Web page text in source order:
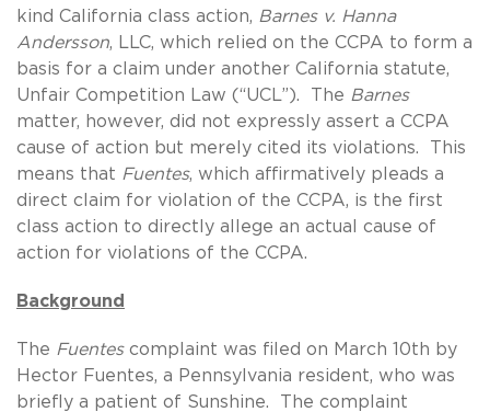
kind California class action, Barnes v. Hanna
Andersson, LLC, which relied on the CCPA to form a
basis for a claim under another California statute,
Unfair Competition Law (“UCL”). The Barnes
matter, however, did not expressly assert a CCPA
cause of action but merely cited its violations. This
means that Fuentes, which affirmatively pleads a
direct claim for violation of the CCPA, is the first
class action to directly allege an actual cause of
action for violations of the CCPA.
Background
The Fuentescomplaint was filed on March 10th by
Hector Fuentes, a Pennsylvania resident, who was
briefly a patient of Sunshine. The complaint